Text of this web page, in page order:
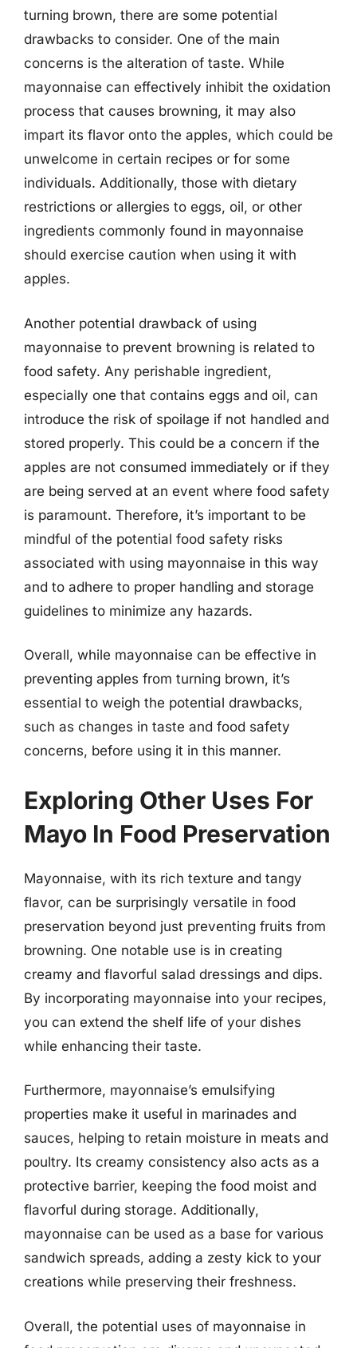
turning brown, there are some potential
drawbacks to consider. One of the main
concerns is the alteration of taste. While
mayonnaise can effectively inhibit the oxidation
process that causes browning, it may also
impart its flavor onto the apples, which could be
unwelcome in certain recipes or for some
individuals. Additionally, those with dietary
restrictions or allergies to eggs, oil, or other
ingredients commonly found in mayonnaise
should exercise caution when using it with
apples.
Another potential drawback of using
mayonnaise to prevent browning is related to
food safety. Any perishable ingredient,
especially one that contains eggs and oil, can
introduce the risk of spoilage if not handled and
stored properly. This could be a concern if the
apples are not consumed immediately or if they
are being served at an event where food safety
is paramount. Therefore, it’s important to be
mindful of the potential food safety risks
associated with using mayonnaise in this way
and to adhere to proper handling and storage
guidelines to minimize any hazards.
Overall, while mayonnaise can be effective in
preventing apples from turning brown, it’s
essential to weigh the potential drawbacks,
such as changes in taste and food safety
concerns, before using it in this manner.
Exploring Other Uses For
Mayo In Food Preservation
Mayonnaise, with its rich texture and tangy
flavor, can be surprisingly versatile in food
preservation beyond just preventing fruits from
browning. One notable use is in creating
creamy and flavorful salad dressings and dips.
By incorporating mayonnaise into your recipes,
you can extend the shelf life of your dishes
while enhancing their taste.
Furthermore, mayonnaise’s emulsifying
properties make it useful in marinades and
sauces, helping to retain moisture in meats and
poultry. Its creamy consistency also acts as a
protective barrier, keeping the food moist and
flavorful during storage. Additionally,
mayonnaise can be used as a base for various
sandwich spreads, adding a zesty kick to your
creations while preserving their freshness.
Overall, the potential uses of mayonnaise in